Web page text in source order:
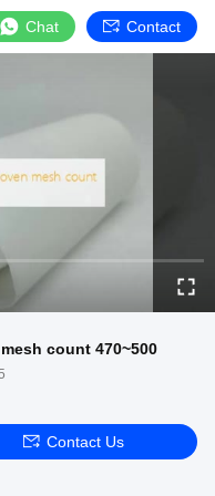
Chat Contact
count 470~500
Contact Us